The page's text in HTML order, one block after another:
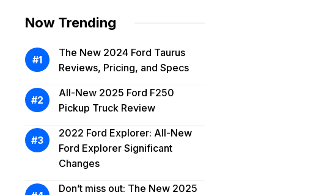
Now Trending
The New 2024 Ford Taurus
Reviews, Pricing, and Specs
All-New 2025 Ford F250
Pickup Truck Review
2022 Ford Explorer: All-New
Ford Explorer Significant
Changes
Don’t miss out: The New 2025